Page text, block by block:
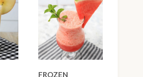
FROZEN